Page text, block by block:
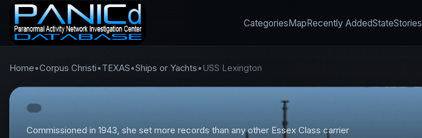
CategoriesMapRecently AddedStateStories
Home•Corpus Christi•TEXAS•Ships or Yachts•USS Lexington
Commissioned in 1943, she set more records than any other Essex Class carrier